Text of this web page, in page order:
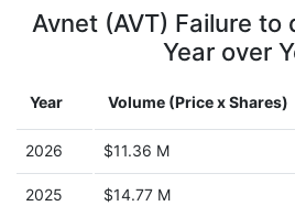
Avnet (AVT) Failure to
Year over
Year Volume (Price x Shares)
2026 $11.36 M
2025 $14.77 M